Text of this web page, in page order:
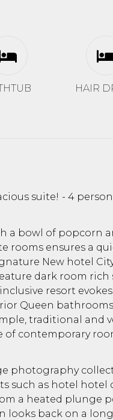
HAIR
suite! 4
a bowl of popcorn
rooms ensures a
New hotel
dark room
resort
Queen
traditional and
of contemporary
photography
such as hotel hotel
a heated plunge
looks back on a